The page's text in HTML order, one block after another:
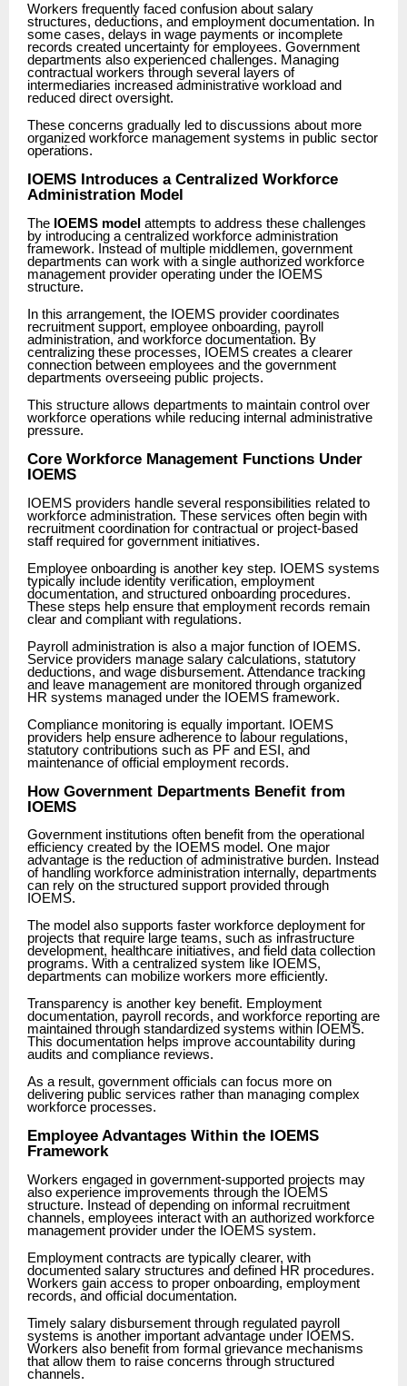
Workers frequently faced confusion about salary
structures, deductions, and employment documentation. In
some cases, delays in wage payments or incomplete
records created uncertainty for employees. Government
departments also experienced challenges. Managing
contractual workers through several layers of
intermediaries increased administrative workload and
reduced direct oversight.
These concerns gradually led to discussions about more
organized workforce management systems in public sector
operations.
IOEMS Introduces a Centralized Workforce
Administration Model
The IOEMS model attempts to address these challenges
by introducing a centralized workforce administration
framework. Instead of multiple middlemen, government
departments can work with a single authorized workforce
management provider operating under the IOEMS
structure.
In this arrangement, the IOEMS provider coordinates
recruitment support, employee onboarding, payroll
administration, and workforce documentation. By
centralizing these processes, IOEMS creates a clearer
connection between employees and the government
departments overseeing public projects.
This structure allows departments to maintain control over
workforce operations while reducing internal administrative
pressure.
Core Workforce Management Functions Under
IOEMS
IOEMS providers handle several responsibilities related to
workforce administration. These services often begin with
recruitment coordination for contractual or project-based
staff required for government initiatives.
Employee onboarding is another key step. IOEMS systems
typically include identity verification, employment
documentation, and structured onboarding procedures.
These steps help ensure that employment records remain
clear and compliant with regulations.
Payroll administration is also a major function of IOEMS.
Service providers manage salary calculations, statutory
deductions, and wage disbursement. Attendance tracking
and leave management are monitored through organized
HR systems managed under the IOEMS framework.
Compliance monitoring is equally important. IOEMS
providers help ensure adherence to labour regulations,
statutory contributions such as PF and ESI, and
maintenance of official employment records.
How Government Departments Benefit from
IOEMS
Government institutions often benefit from the operational
efficiency created by the IOEMS model. One major
advantage is the reduction of administrative burden. Instead
of handling workforce administration internally, departments
can rely on the structured support provided through
IOEMS.
The model also supports faster workforce deployment for
projects that require large teams, such as infrastructure
development, healthcare initiatives, and field data collection
programs. With a centralized system like IOEMS,
departments can mobilize workers more efficiently.
Transparency is another key benefit. Employment
documentation, payroll records, and workforce reporting are
maintained through standardized systems within IOEMS.
This documentation helps improve accountability during
audits and compliance reviews.
As a result, government officials can focus more on
delivering public services rather than managing complex
workforce processes.
Employee Advantages Within the IOEMS
Framework
Workers engaged in government-supported projects may
also experience improvements through the IOEMS
structure. Instead of depending on informal recruitment
channels, employees interact with an authorized workforce
management provider under the IOEMS system.
Employment contracts are typically clearer, with
documented salary structures and defined HR procedures.
Workers gain access to proper onboarding, employment
records, and official documentation.
Timely salary disbursement through regulated payroll
systems is another important advantage under IOEMS.
Workers also benefit from formal grievance mechanisms
that allow them to raise concerns through structured
channels.